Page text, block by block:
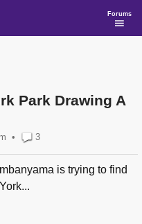
Forums
Park Drawing A
• 3
is trying to find